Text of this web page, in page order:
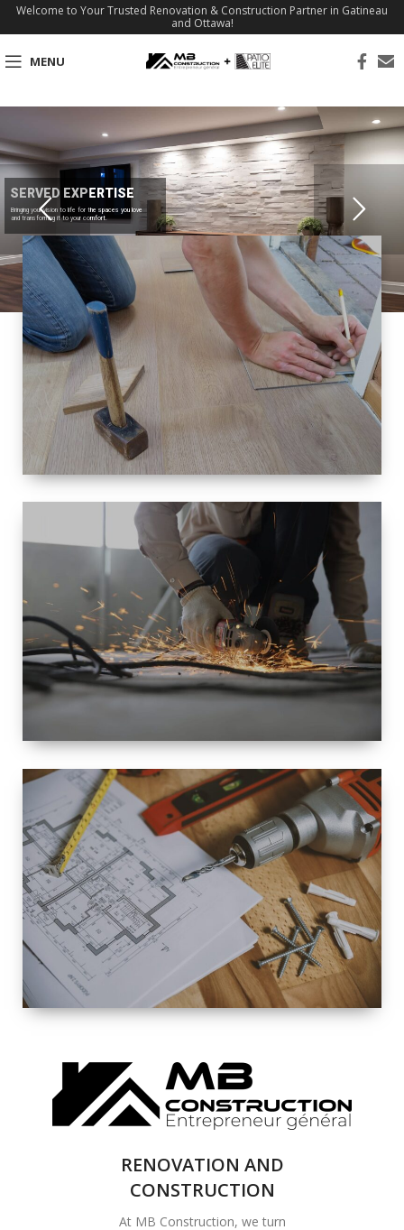
Welcome to Your Trusted Renovation & Construction Partner in Gatineau
and Ottawa!
MENU
SERVED EXPERTISE
Bringing your vision to life for the spaces you love
and transforming it to your comfort.
SIZE
SMALL TO
LARGE SIZED
RENOVATION
SPACE
INTEROIR &
EXTERIOR
RENOVATION
COMPLETE
RENOVATION
SOLUTIONS
RENOVATION AND
CONSTRUCTION
At MB Construction, we turn